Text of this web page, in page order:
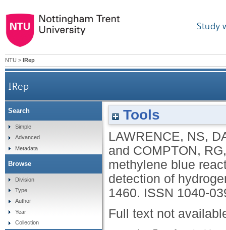
Study
NTU > IRep
IRep
The electrochemical analog of the methylene
Tools
LAWRENCE, NS,
and COMPTON, RG
methylene blue
detection of
1460. ISSN 1040-
Full text not
Search
Simple
Advanced
Metadata
Browse
Division
Type
Author
Year
Collection